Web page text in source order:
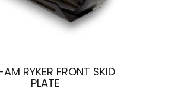
RYKER FRONT SKID
PLATE